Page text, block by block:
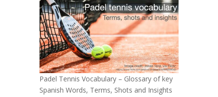
Padel Tennis Vocabulary – Glossary of key
Spanish Words, Terms, Shots and Insights